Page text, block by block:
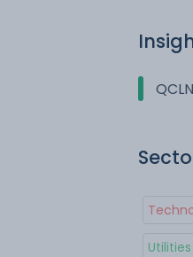
Utilities